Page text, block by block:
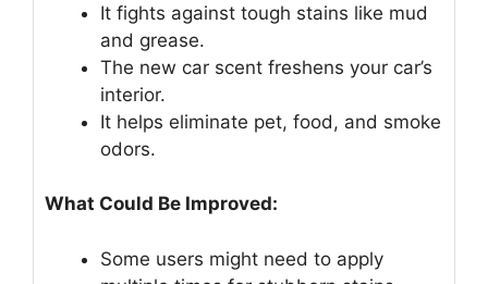
It fights against tough stains like mud
and grease.
The new car scent freshens your car’s
interior.
It helps eliminate pet, food, and smoke
odors.
What Could Be Improved:
Some users might need to apply